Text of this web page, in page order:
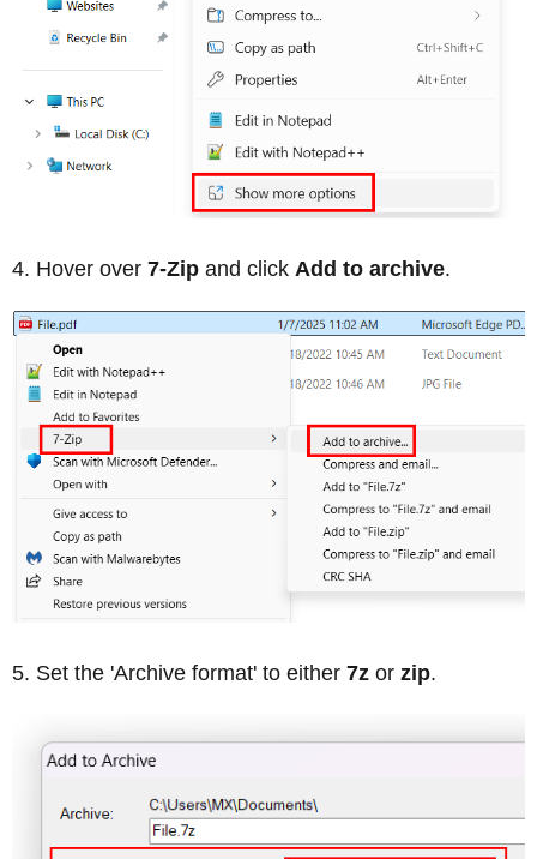
Hover over 7-Zip and click Add to archive.
Set the 'Archive format' to either 7z or zip.